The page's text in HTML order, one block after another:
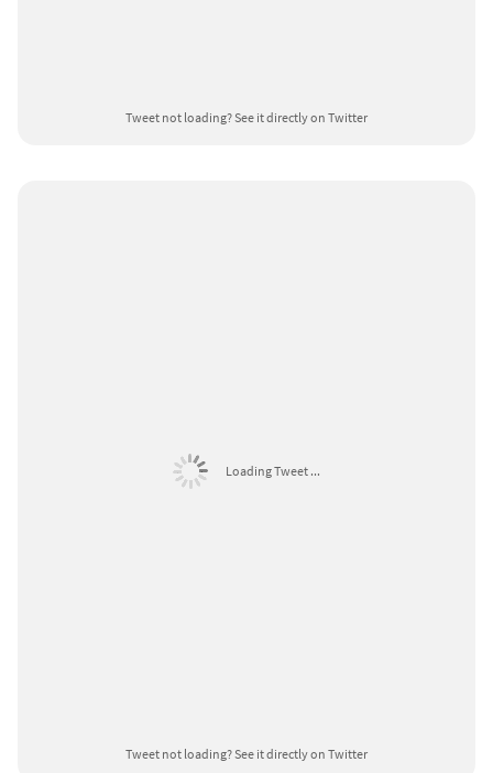
Tweet not loading?See it directly on Twitter
Loading Tweet ...
Tweet not loading?See it directly on Twitter